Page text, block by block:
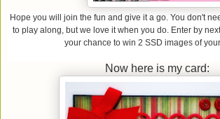
Hope you will join the fun and give it a go. You don't
to play along, but we love it when you do. Enter by
your chance to win 2 SSD images of
Now here is my card: